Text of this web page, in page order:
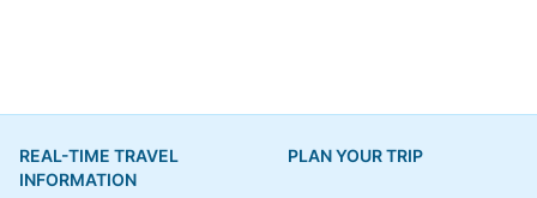
REAL-TIME TRAVEL
INFORMATION
PLAN YOUR TRIP